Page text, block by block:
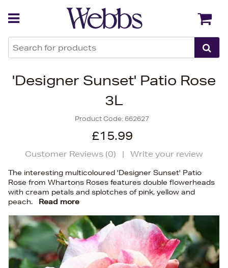
'Designer Sunset' Patio Rose
3L
Product Code: 662627
£15.99
Customer Reviews (0) | Write your review
The interesting multicoloured 'Designer Sunset' Patio
Rose from Whartons Roses features double flowerheads
with cream petals and splotches of pink, yellow and
peach.
Read more
Back Back